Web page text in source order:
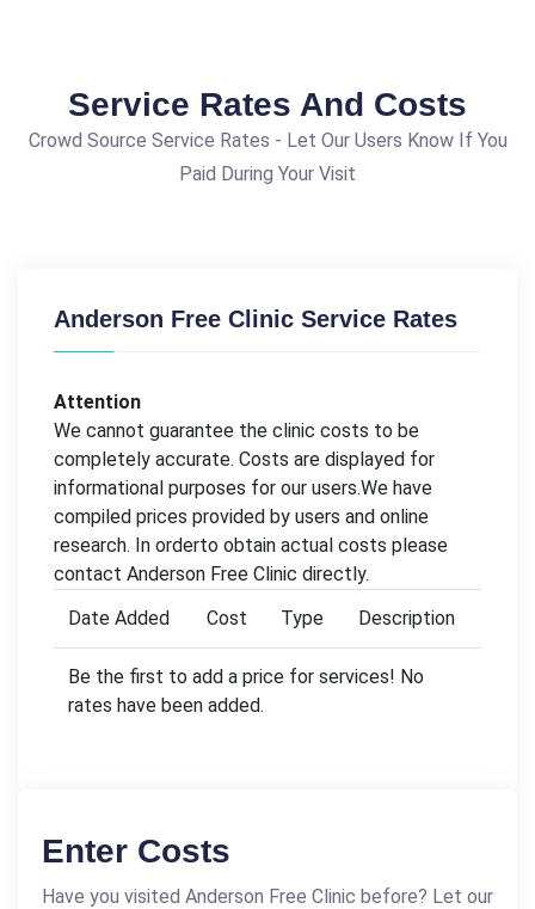
Service Rates And Costs
Crowd Source Service Rates - Let Our Users Know If You
Paid During Your Visit
Anderson Free Clinic Service Rates
Attention
We cannot guarantee the clinic costs to be
completely accurate. Costs are displayed for
informational purposes for our users.We have
compiled prices provided by users and online
research. In orderto obtain actual costs please
contact Anderson Free Clinic directly.
Date Added
Cost Type Description
Be the first to add a price for services! No
rates have been added.
Enter Costs
Have you visited Anderson Free Clinic before? Let our